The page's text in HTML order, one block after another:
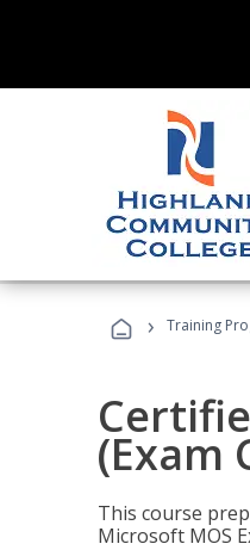
› Training
(Exam
This course
Microsoft MOS